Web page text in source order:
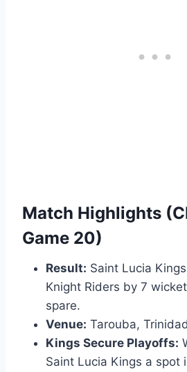
Match Highlights
Game 20)
Result: Saint Lucia
Knight Riders by 7
spare.
Venue: Tarouba,
Kings Secure Playoffs:
Saint Lucia Kings a spot